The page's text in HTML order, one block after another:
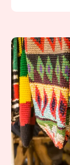
the
the
coffee finca.